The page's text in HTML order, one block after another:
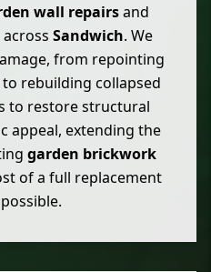
wall repairsand
Sandwich. We
from repointing
rebuilding collapsed
to restore structural
appeal, extending the
garden brickwork
of a full replacement